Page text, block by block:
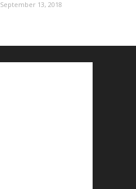
September 13, 2018